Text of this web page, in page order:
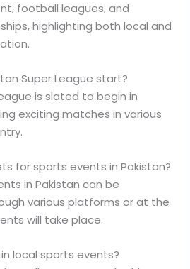
football leagues, and
highlighting both local and
Super League start?
is slated to begin in
exciting matches in various
for sports events in Pakistan?
in Pakistan can be
various platforms or at the
will take place.
local sports events?